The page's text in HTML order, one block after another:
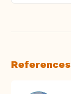
References